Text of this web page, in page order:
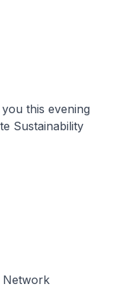
this evening
Sustainability
Network